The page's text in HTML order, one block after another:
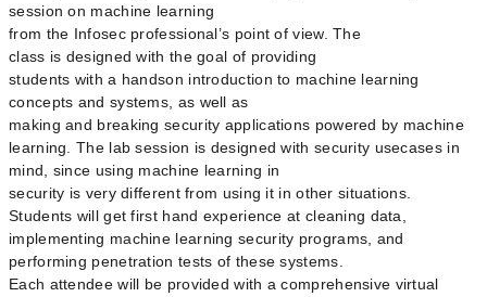
session on machine learning
from the Infosec professional’s point of view. The
class is designed with the goal of providing
students with a hands­on introduction to machine learning
concepts and systems, as well as
making and breaking security applications powered by machine
learning. The lab session is designed with security use­cases in
mind, since using machine learning in
security is very different from using it in other situations.
Students will get first hand experience at cleaning data,
implementing machine learning security programs, and
performing penetration tests of these systems.
Each attendee will be provided with a comprehensive virtual